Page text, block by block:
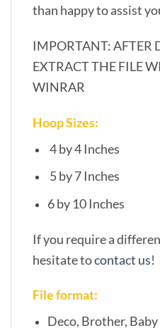
than happy to assist
IMPORTANT: AFTER
EXTRACT THE FILE
WINRAR
Hoop Sizes:
4 by 4 Inches
5 by 7 Inches
6 by 10 Inches
If you require a
hesitate tocontact us!
File format:
Deco, Brother, Baby